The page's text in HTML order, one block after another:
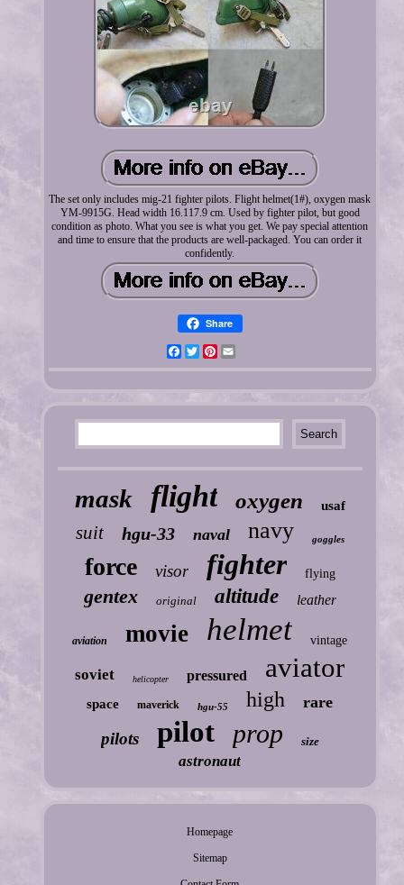
The set only includes mig-21 fighter pilots. Flight helmet(1#), oxygen mask
YM-9915G. Head width 16.117.9 cm. Used by fighter pilot, but good
condition as photo. What you see is what you get. We pay special attention
and time to ensure that the products are well-packaged. You can order it
confidently.
Share
FacebookTwitterPinterest
mask flight oxygen usaf
suit hgu-33 naval navy goggles
force visor fighter flying
gentex original altitude leather
aviation movie helmet vintage
soviet helicopter pressured aviator
space maverick hgu-55 high rare
pilots pilot prop size
astronaut
Homepage
Sitemap